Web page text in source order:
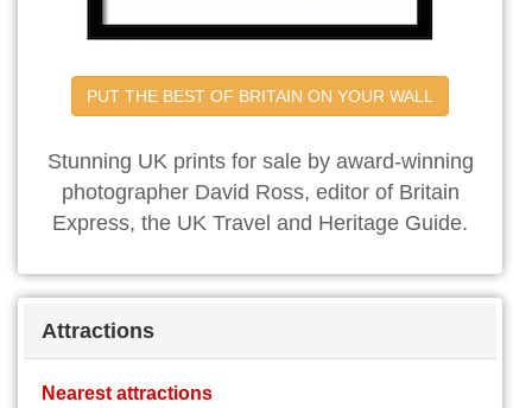
PUT THE BEST OF BRITAIN ON YOUR WALL
Stunning UK prints for sale by award-winning
photographer David Ross, editor of Britain
Express, the UK Travel and Heritage Guide.
Attractions
Nearest attractions